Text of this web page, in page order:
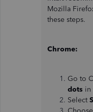
Mozilla
these steps.
Chrome:
Go to
dots in
Select